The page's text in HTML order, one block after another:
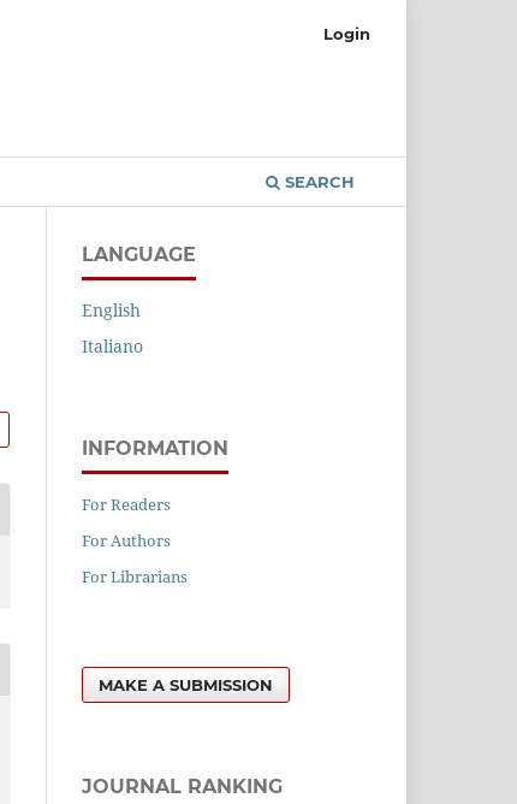
SEARCH
Login
LANGUAGE
English
Italiano
INFORMATION
For Readers
For Authors
For Librarians
MAKE A SUBMISSION
JOURNAL RANKING